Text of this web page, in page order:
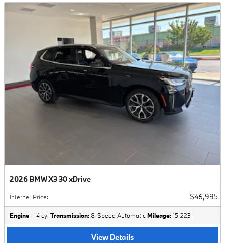
2026 BMW X3 30 xDrive
Internet Price: $46,995
Engine: I-4 cyl Transmission: 8-Speed AutomaticMileage: 15,223
View Details